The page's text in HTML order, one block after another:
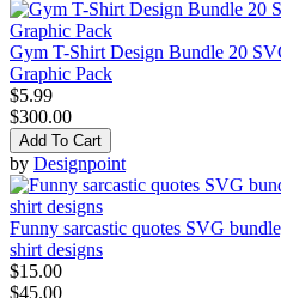
Gym T-Shirt Design Bundle 20
Graphic Pack
$5.99
$300.00
Add To Cart
by Designpoint
Funny sarcastic quotes SVG
shirt designs
$15.00
$45.00